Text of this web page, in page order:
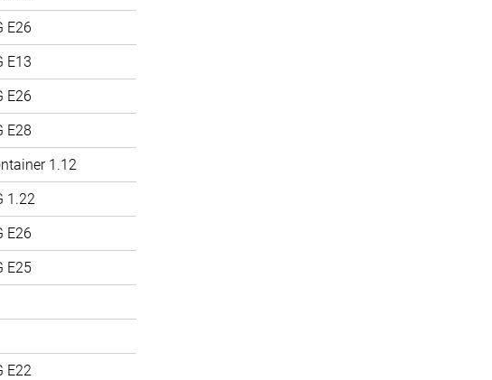
E26
E13
E26
E28
1.12
1.22
E26
E25
E22